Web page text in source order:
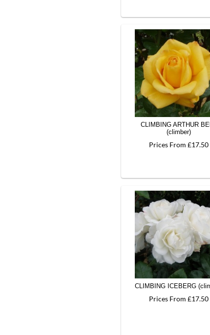
CLIMBING ARTHUR
(climber)
Prices From £17.50
CLIMBING ICEBERG
Prices From £17.50